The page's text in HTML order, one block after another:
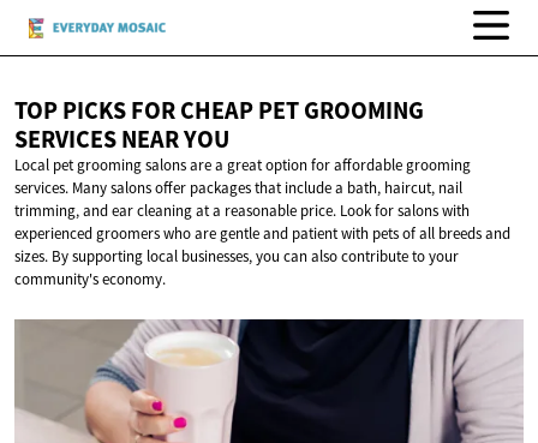
TOP PICKS FOR CHEAP PET GROOMING
SERVICESNEAR YOU
Local pet grooming salons are a great option for affordable grooming
services. Many salons offer packages that include a bath, haircut, nail
trimming, and ear cleaning at a reasonable price. Look for salons with
experienced groomers who are gentle and patient with pets of all breeds and
sizes. By supporting local businesses, you can also contribute to your
community's economy.